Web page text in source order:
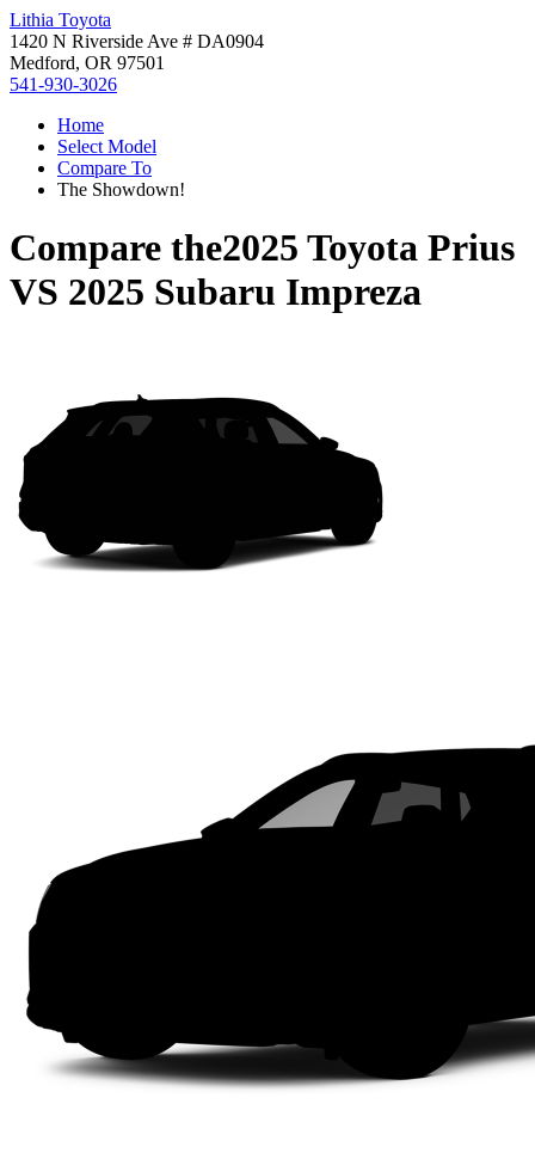
Lithia Toyota
1420 N Riverside Ave # DA0904
Medford, OR 97501
541-930-3026
Home
Select Model
Compare To
The Showdown!
Compare the2025 Toyota Prius
VS 2025 Subaru Impreza